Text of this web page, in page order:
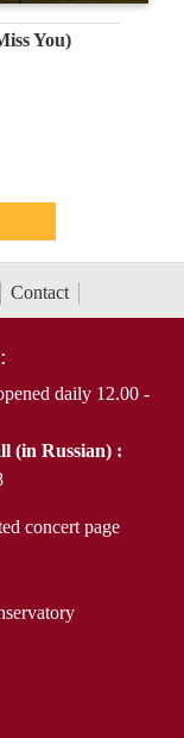
You)
Contact
daily 12.00 -
(in Russian) :
concert page